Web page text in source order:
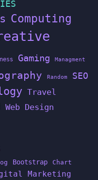
Computing
Gaming Managment
Random SEO
Travel
Web Design
Bootstrap Chart
Marketing